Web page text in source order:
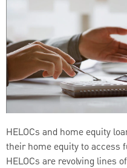
HELOCs and home equity
their home equity to access
HELOCs are revolving lines